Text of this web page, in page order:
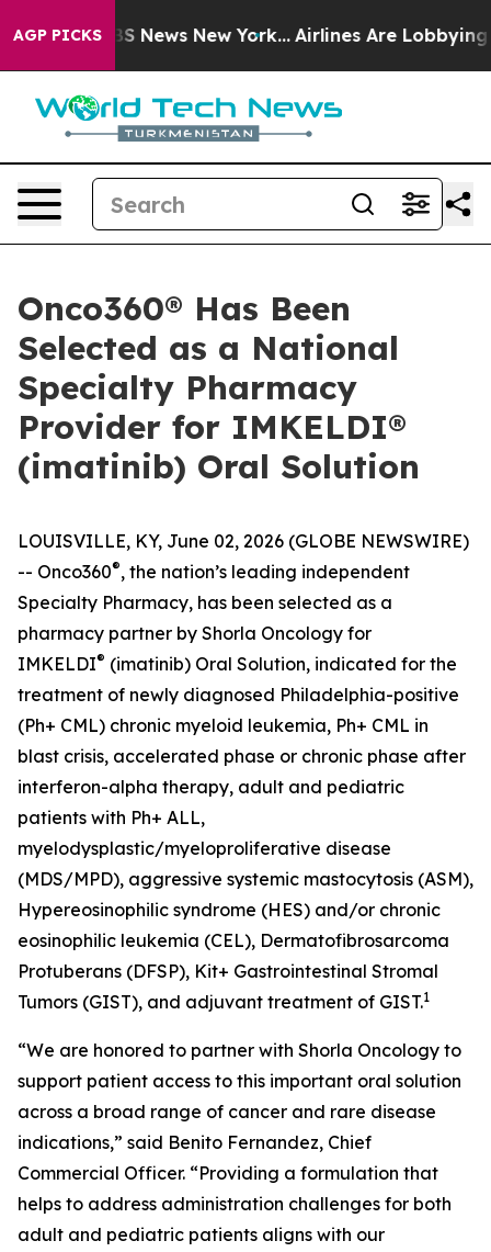
AGP PICKS
was CBS News New York... Airlines Are Lobbying
Onco360® Has Been
Selected as a National
Specialty Pharmacy
Provider for IMKELDI®
(imatinib) Oral Solution
LOUISVILLE, KY, June 02, 2026 (GLOBE NEWSWIRE)
-- Onco360®, the nation’s leading independent
Specialty Pharmacy, has been selected as a
pharmacy partner by Shorla Oncology for
IMKELDI® (imatinib) Oral Solution, indicated for the
treatment of newly diagnosed Philadelphia-positive
(Ph+ CML) chronic myeloid leukemia, Ph+ CML in
blast crisis, accelerated phase or chronic phase after
interferon-alpha therapy, adult and pediatric
patients with Ph+ ALL,
myelodysplastic/myeloproliferative disease
(MDS/MPD), aggressive systemic mastocytosis (ASM),
Hypereosinophilic syndrome (HES) and/or chronic
eosinophilic leukemia (CEL), Dermatofibrosarcoma
Protuberans (DFSP), Kit+ Gastrointestinal Stromal
Tumors (GIST), and adjuvant treatment of GIST.1
“We are honored to partner with Shorla Oncology to
support patient access to this important oral solution
across a broad range of cancer and rare disease
indications,” said Benito Fernandez, Chief
Commercial Officer. “Providing a formulation that
helps to address administration challenges for both
adult and pediatric patients aligns with our